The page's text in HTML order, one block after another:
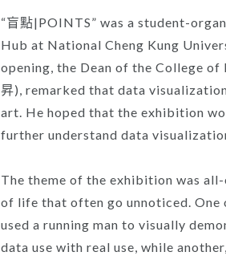
“盲點|POINTS” was a student-
Hub at National Cheng Kung
opening, the Dean of the College of
昇), remarked that data
art. He hoped that the exhibition
further understand data
The theme of the exhibition was
of life that often go unnoticed. One
used a running man to visually
data use with real use, while